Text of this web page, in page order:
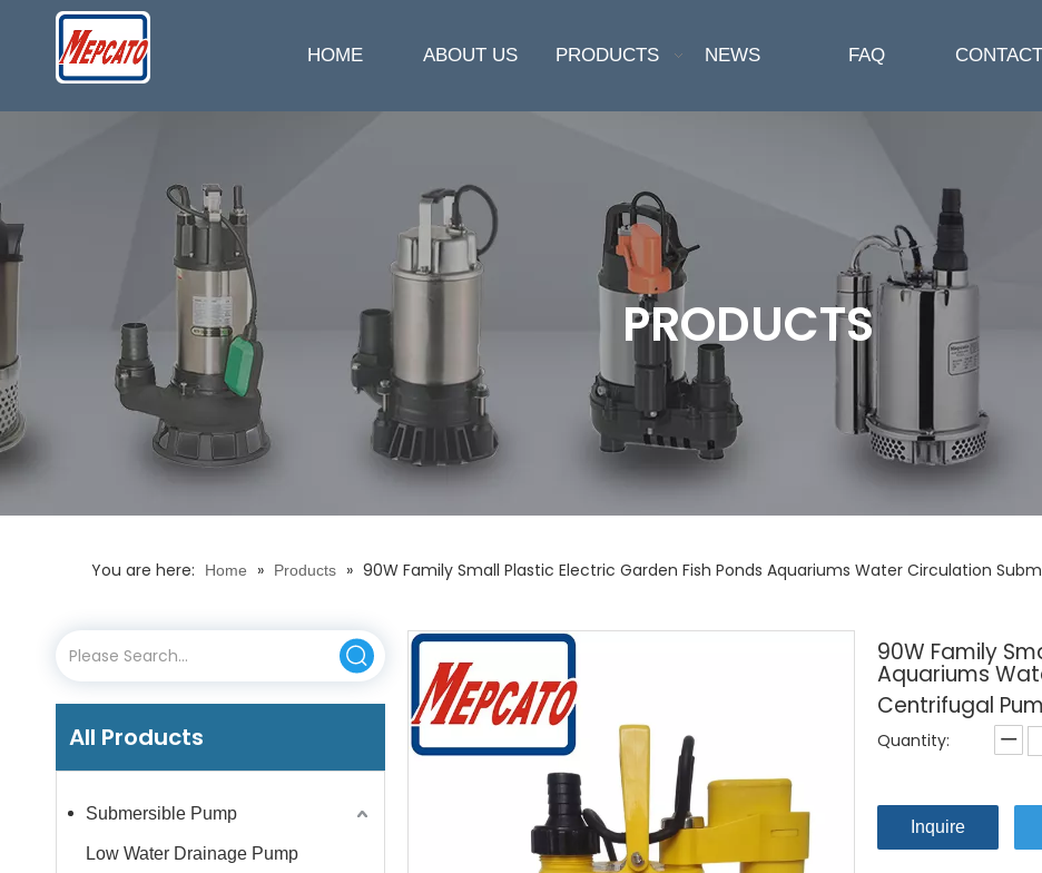
HOME ABOUT US PRODUCTS NEWS FAQ
PRODUCTS
You are here: Home » Products » 90W Family Small Plastic Electric Garden Fish Ponds Aquariums Water Circulation
All Products
Submersible Pump
Low Water Drainage Pump
90W Family
Aquariums
Centrifugal
Quantity:
Inquire